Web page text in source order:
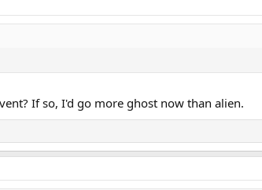
If so, I'd go more ghost now than alien.